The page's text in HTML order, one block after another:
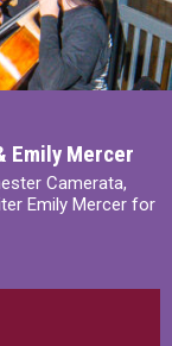
Emily Mercer
Camerata,
Emily Mercer for